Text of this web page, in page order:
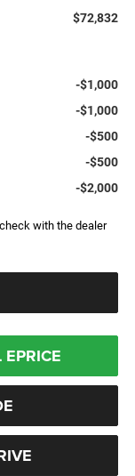
$72,832
-$1,000
-$1,000
-$500
-$500
-$2,000
with the dealer